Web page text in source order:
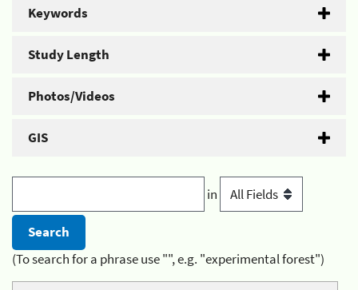
Keywords
Study Length
Photos/Videos
GIS
in
(To search for a phrase use "", e.g. "experimental forest")